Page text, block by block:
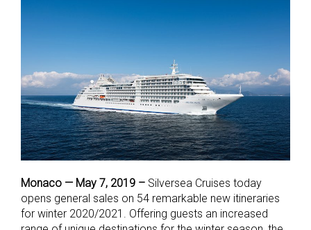
Monaco — May 7, 2019 – Silversea Cruises today
opens general sales on 54 remarkable new itineraries
for winter 2020/2021. Offering guests an increased